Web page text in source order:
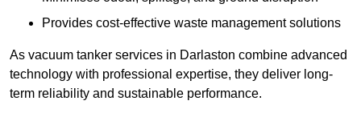
Provides cost-effective waste management solutions
As vacuum tanker services in Darlaston combine advanced
technology with professional expertise, they deliver long-
term reliability and sustainable performance.